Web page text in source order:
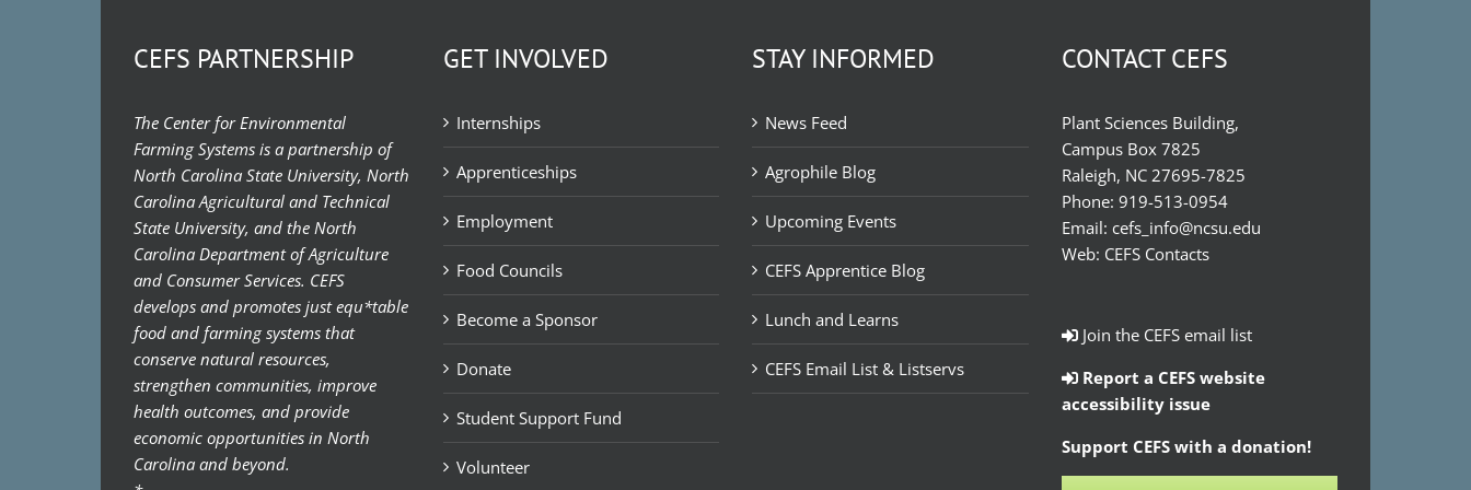
CEFS PARTNERSHIP
The Center for Environmental
Farming Systems is a partnership of
North Carolina State University, North
Carolina Agricultural and Technical
State University, and the North
Carolina Department of Agriculture
and Consumer Services. CEFS
develops and promotes just equ*table
food and farming systems that
conserve natural resources,
strengthen communities, improve
health outcomes, and provide
economic opportunities in North
Carolina and beyond.
GET INVOLVED
Internships
Apprenticeships
Employment
Food Councils
Become a Sponsor
Donate
Student Support Fund
Volunteer
STAY INFORMED
News Feed
Agrophile Blog
Upcoming Events
CEFS Apprentice Blog
Lunch and Learns
CEFS Email List & Listservs
CONTACT CEFS
Plant Sciences Building,
Campus Box 7825
Raleigh, NC 27695-7825
Phone: 919-513-0954
Email: cefs_info@ncsu.edu
Web: CEFS Contacts
Join the CEFS email list
Report a CEFS website
accessibility issue
Support CEFS with a donation!